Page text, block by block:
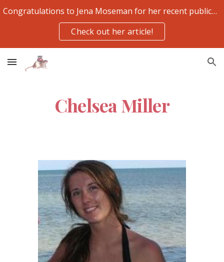
Skip to main content Skip to navigation
Congratulations to Jena Moseman for her recent publication
Check out her article!
Chelsea Miller